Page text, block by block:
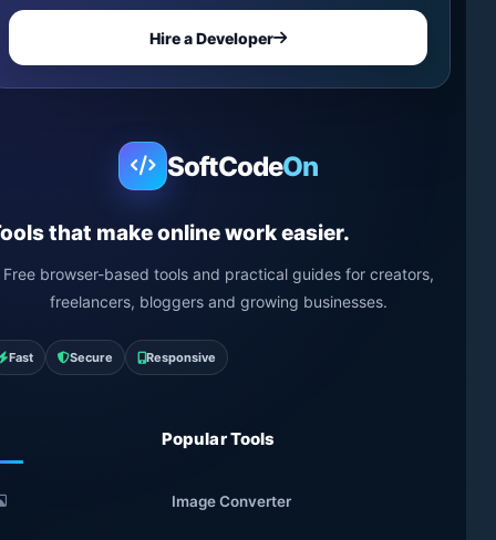
Hire a Developer
SoftCodeOn
that make online work easier.
Free browser-based tools and practical guides for creators,
freelancers, bloggers and growing businesses.
Fast Secure Responsive
Popular Tools
Image Converter